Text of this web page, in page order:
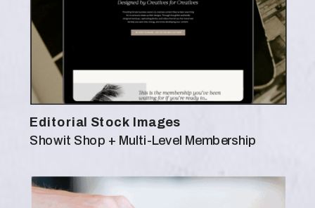
Editorial Stock Images
Showit Shop + Multi-Level Membership